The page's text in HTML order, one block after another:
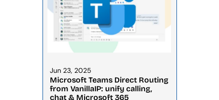
Jun 23, 2025
Microsoft Teams Direct Routing
from VanillaIP: unify calling,
chat & Microsoft 365